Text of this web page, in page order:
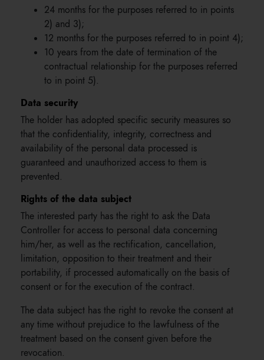
24 months for the purposes referred to in points
2) and 3);
12 months for the purposes referred to in point 4);
10 years from the date of termination of the
contractual relationship for the purposes referred
to in point 5).
Data security
The holder has adopted specific security measures so
that the confidentiality, integrity, correctness and
availability of the personal data processed is
guaranteed and unauthorized access to them is
prevented.
Rights of the data subject
The interested party has the right to ask the Data
Controller for access to personal data concerning
him/her, as well as the rectification, cancellation,
limitation, opposition to their treatment and their
portability, if processed automatically on the basis of
consent or for the execution of the contract.
The data subject has the right to revoke the consent at
any time without prejudice to the lawfulness of the
treatment based on the consent given before the
revocation.